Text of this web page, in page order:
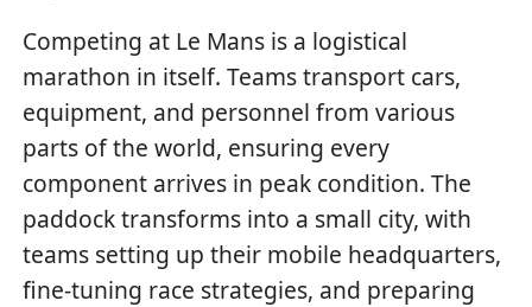
Competing at Le Mans is a logistical
marathon in itself. Teams transport cars,
equipment, and personnel from various
parts of the world, ensuring every
component arrives in peak condition. The
paddock transforms into a small city, with
teams setting up their mobile headquarters,
fine-tuning race strategies, and preparing